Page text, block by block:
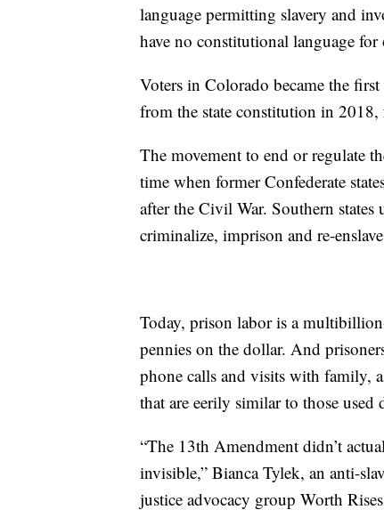
language permitting slavery and
have no constitutional language
Voters in Colorado became the
from the state constitution in 2018,
The movement to end or regulate
time when former Confederate
after the Civil War. Southern states
criminalize, imprison and re-
Today, prison labor is a
pennies on the dollar. And
phone calls and visits with family,
that are eerily similar to those used
“The 13th Amendment didn’t
invisible,” Bianca Tylek, an anti-
justice advocacy group Worth